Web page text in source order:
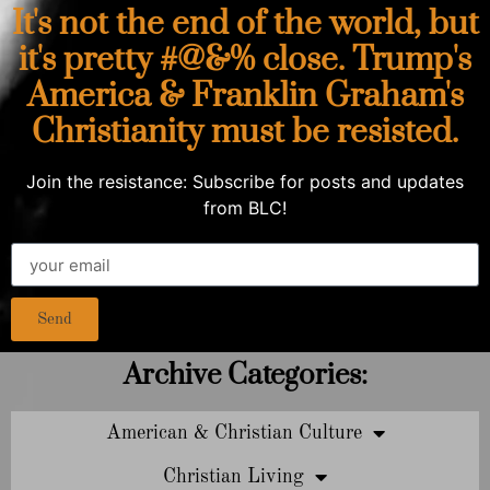
It's not the end of the world, but
it's pretty #@&% close. Trump's
America & Franklin Graham's
Christianity must be resisted.
Join the resistance: Subscribe for posts and updates
from BLC!
Send
Archive Categories:
American & Christian Culture
Christian Living